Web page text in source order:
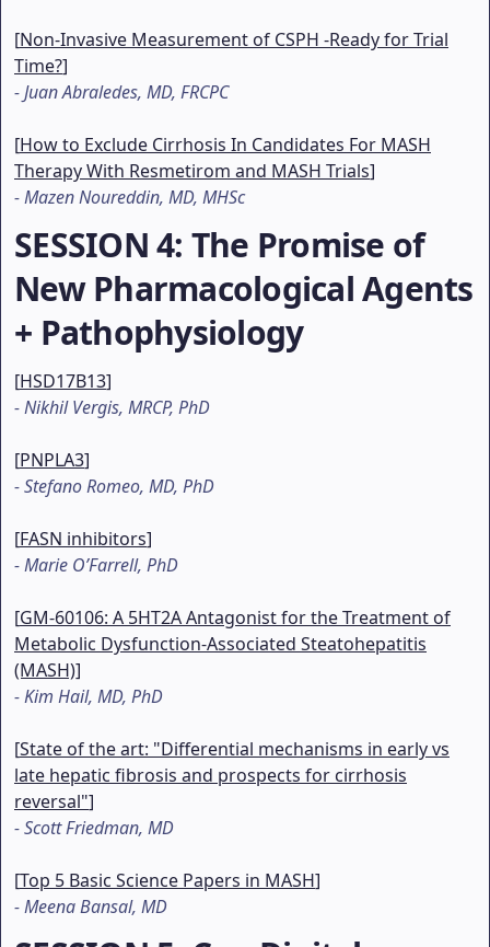
[Non-Invasive Measurement of CSPH -Ready for Trial
Time?]
-Juan Abraledes, MD, FRCPC
[How to Exclude Cirrhosis In Candidates For MASH
Therapy With Resmetirom and MASH Trials]
-Mazen Noureddin, MD, MHSc
SESSION 4: The Promise of
New Pharmacological Agents
+ Pathophysiology
[HSD17B13]
-Nikhil Vergis, MRCP, PhD
[PNPLA3]
-Stefano Romeo, MD, PhD
[FASN inhibitors]
-Marie O’Farrell, PhD
[GM-60106: A 5HT2A Antagonist for the Treatment of
Metabolic Dysfunction-Associated Steatohepatitis
(MASH)]
-Kim Hail, MD, PhD
[State of the art: "Differential mechanisms in early vs
late hepatic fibrosis and prospects for cirrhosis
reversal"]
-Scott Friedman, MD
[Top 5 Basic Science Papers in MASH]
-Meena Bansal, MD